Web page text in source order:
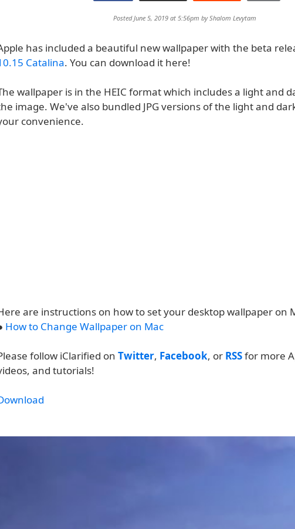
Posted June 5, 2019 at 5:56pm byShalom Levytam
has included a beautiful new wallpaper with the beta
Catalina. You can download it here!
wallpaper is in the HEIC format which includes a light and
image. We've also bundled JPG versions of the light and
convenience.
are instructions on how to set your desktop wallpaper on
How to Change Wallpaper on Mac
follow iClarified on Twitter, Facebook, or RSSfor more
and tutorials!